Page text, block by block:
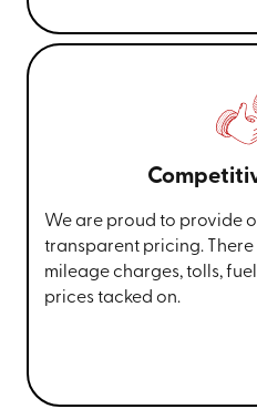
We are proud to provide
transparent pricing.
mileage charges, tolls,
prices tacked on.